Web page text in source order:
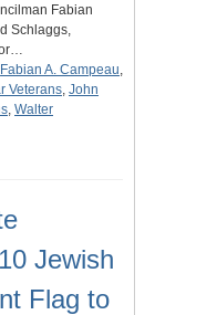
Fabian
Schlaggs,
Fabian A. Campeau
Veterans John
Walter
Jewish
Flag to